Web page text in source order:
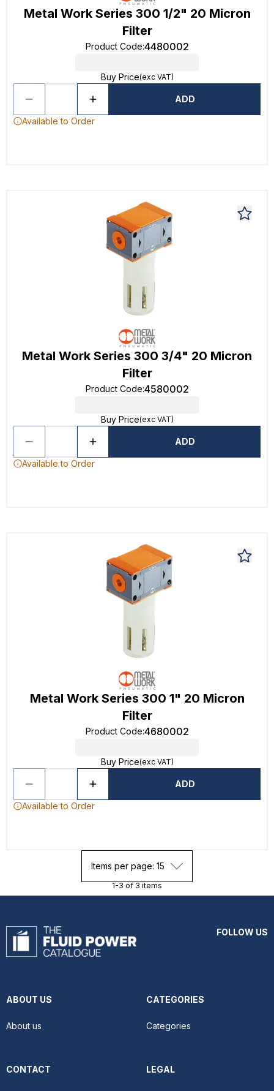
Metal Work Series 300 1/2" 20 Micron
Filter
Product Code:4480002
Buy Price(exc VAT)
ADD
Available to Order
Metal Work Series 300 3/4" 20 Micron
Filter
Product Code:4580002
Buy Price(exc VAT)
ADD
Available to Order
Metal Work Series 300 1" 20 Micron
Filter
Product Code:4680002
Buy Price(exc VAT)
ADD
Available to Order
Items per page: 15
1-3 of 3 items
FOLLOW US
ABOUT US
About us
CATEGORIES
Categories
CONTACT LEGAL